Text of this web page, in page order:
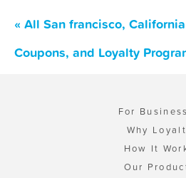
« All San francisco,
Coupons, and Loyalty
For
Why
How It
Our